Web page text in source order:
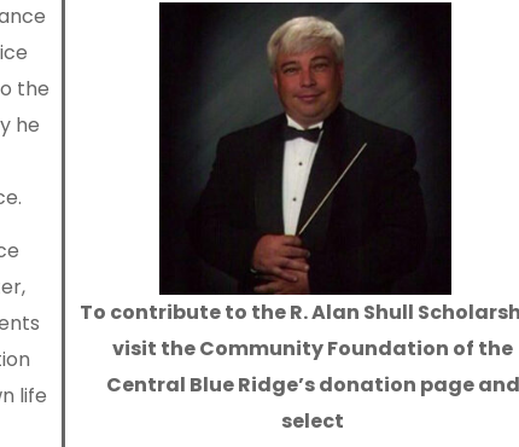
the
he
life
To contribute to the R. Alan Shull
visit the Community Foundation of the
Central Blue Ridge’s donation page and
select